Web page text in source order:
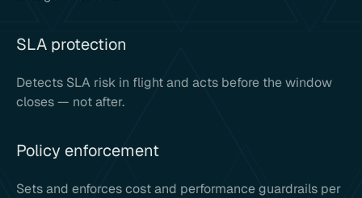
SLA protection
Detects SLA risk in flight and acts before the window
closes — not after.
Policy enforcement
Sets and enforces cost and performance guardrails per